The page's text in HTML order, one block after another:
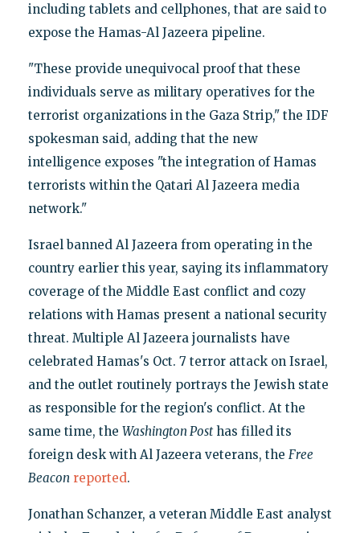
including tablets and cellphones, that are said to
expose the Hamas-Al Jazeera pipeline.
"These provide unequivocal proof that these
individuals serve as military operatives for the
terrorist organizations in the Gaza Strip," the IDF
spokesman said, adding that the new
intelligence exposes "the integration of Hamas
terrorists within the Qatari Al Jazeera media
network."
Israel banned Al Jazeera from operating in the
country earlier this year, saying its inflammatory
coverage of the Middle East conflict and cozy
relations with Hamas present a national security
threat. Multiple Al Jazeera journalists have
celebrated Hamas's Oct. 7 terror attack on Israel,
and the outlet routinely portrays the Jewish state
as responsible for the region's conflict. At the
same time, the Washington Posthas filled its
foreign desk with Al Jazeera veterans, the Free
Beacon reported.
Jonathan Schanzer, a veteran Middle East analyst